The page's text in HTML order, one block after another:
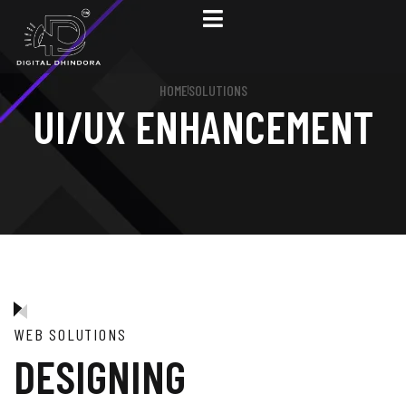
HOMESOLUTIONS
UI/UX ENHANCEMENT
WEB SOLUTIONS
DESIGNING